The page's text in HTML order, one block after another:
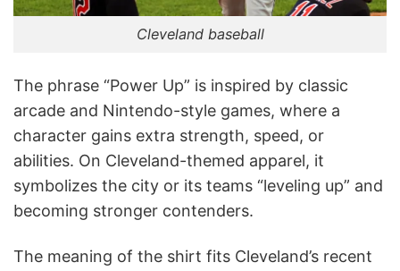
Cleveland baseball
The phrase “Power Up” is inspired by classic
arcade and Nintendo-style games, where a
character gains extra strength, speed, or
abilities. On Cleveland-themed apparel, it
symbolizes the city or its teams “leveling up” and
becoming stronger contenders.
The meaning of the shirt fits Cleveland’s recent